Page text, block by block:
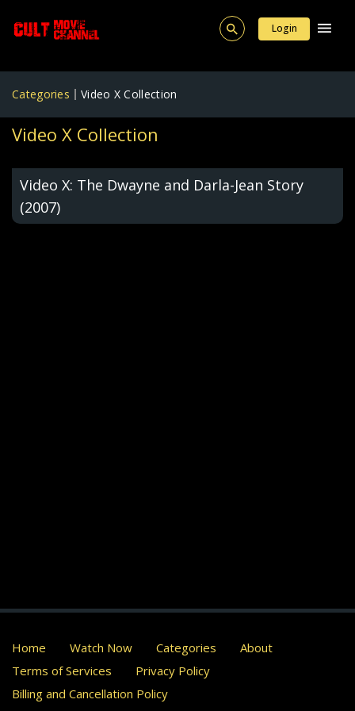
Login
Categories Video X Collection
Video X Collection
Video X: The Dwayne and Darla-Jean Story
(2007)
Home Watch Now Categories
About
Terms of Services
Privacy Policy
Billing and Cancellation Policy